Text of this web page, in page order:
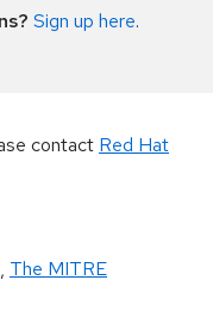
Sign up here.
contact Red Hat
, The MITRE